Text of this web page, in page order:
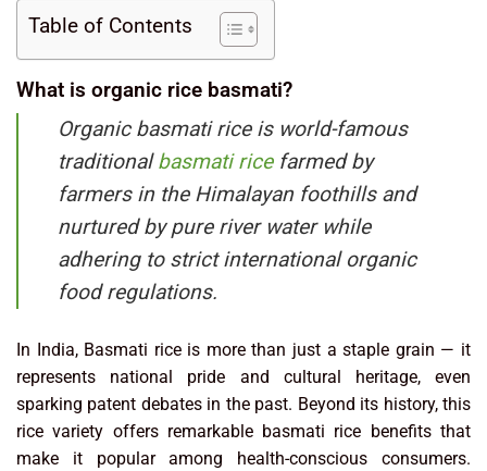
Table of Contents
What is organic rice basmati?
Organic basmati rice is world-famous
traditionalbasmati ricefarmed by
farmers in the Himalayan foothills and
nurtured by pure river water while
adhering to strict international organic
food regulations.
In India, Basmati rice is more than just a staple grain — it
represents national pride and cultural heritage, even
sparking patent debates in the past. Beyond its history, this
rice variety offers remarkable basmati rice benefits that
make it popular among health-conscious consumers.